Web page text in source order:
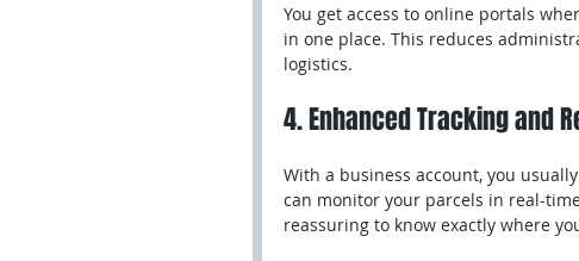
You get access to online portals
in one place. This reduces
logistics.
4. Enhanced Tracking and
With a business account, you
can monitor your parcels in real-
reassuring to know exactly where